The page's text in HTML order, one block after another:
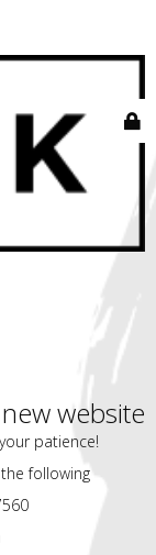
website
patience!
following